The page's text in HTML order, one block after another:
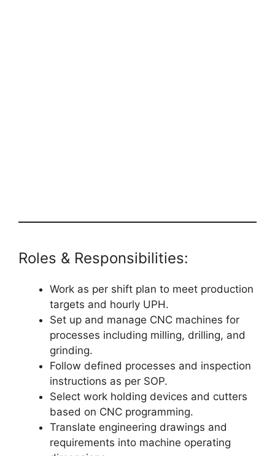
Roles & Responsibilities:
Work as per shift plan to meet production
targets and hourly UPH.
Set up and manage CNC machines for
processes including milling, drilling, and
grinding.
Follow defined processes and inspection
instructions as per SOP.
Select work holding devices and cutters
based on CNC programming.
Translate engineering drawings and
requirements into machine operating